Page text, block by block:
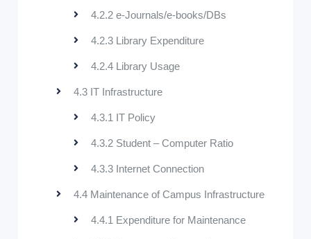
4.2.2 e-Journals/e-books/DBs
4.2.3 Library Expenditure
4.2.4 Library Usage
4.3 IT Infrastructure
4.3.1 IT Policy
4.3.2 Student – Computer Ratio
4.3.3 Internet Connection
4.4 Maintenance of Campus Infrastructure
4.4.1 Expenditure for Maintenance